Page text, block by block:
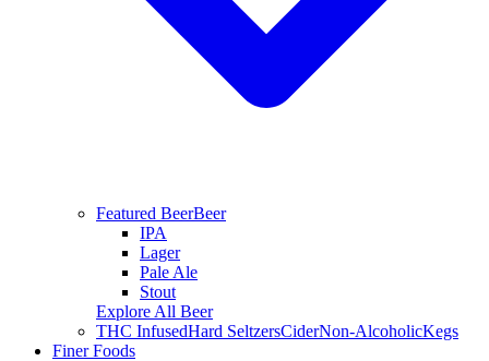
Featured BeerBeer
IPA
Lager
Pale Ale
Stout
Explore All Beer
THC InfusedHard SeltzersCiderNon-AlcoholicKegs
Finer Foods